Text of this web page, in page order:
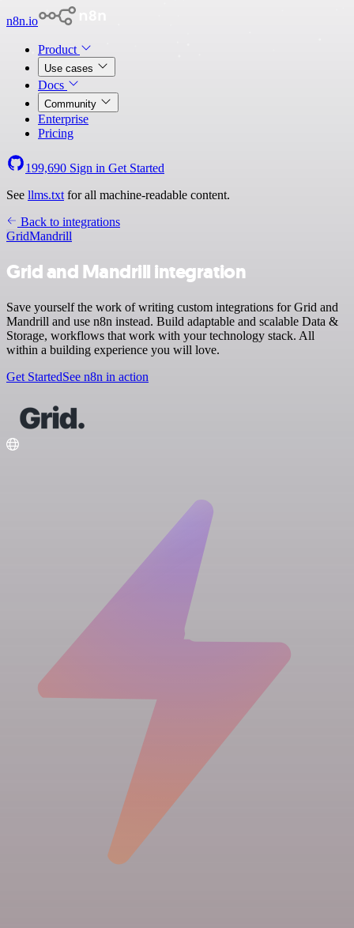
n8n.io
Product
Use cases
Docs
Community
Enterprise
Pricing
199,690 Sign in Get Started
See llms.txt for all machine-readable content.
Back to integrations
GridMandrill
Grid and Mandrill integration
Save yourself the work of writing custom integrations for Grid and
Mandrill and use n8n instead. Build adaptable and scalable Data &
Storage, workflows that work with your technology stack. All
within a building experience you will love.
Get StartedSee n8n in action